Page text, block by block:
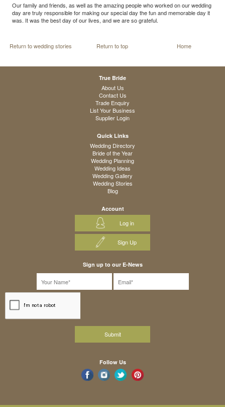
Our family and friends, as well as the amazing people who worked on our wedding
day are truly responsible for making our special day the fun and memorable day it
was. It was the best day of our lives, and we are so grateful.
Return to wedding stories Return to top Home
True Bride
About Us
Contact Us
Trade Enquiry
List Your Business
Supplier Login
Quick Links
Wedding Directory
Bride of the Year
Wedding Planning
Wedding Ideas
Wedding Gallery
Wedding Stories
Blog
Account
Log in
Sign Up
Sign up to our E-News
Follow Us